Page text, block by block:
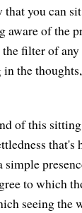
you can
aware of the
filter of
the
of this
that's
simple
to which
seeing the